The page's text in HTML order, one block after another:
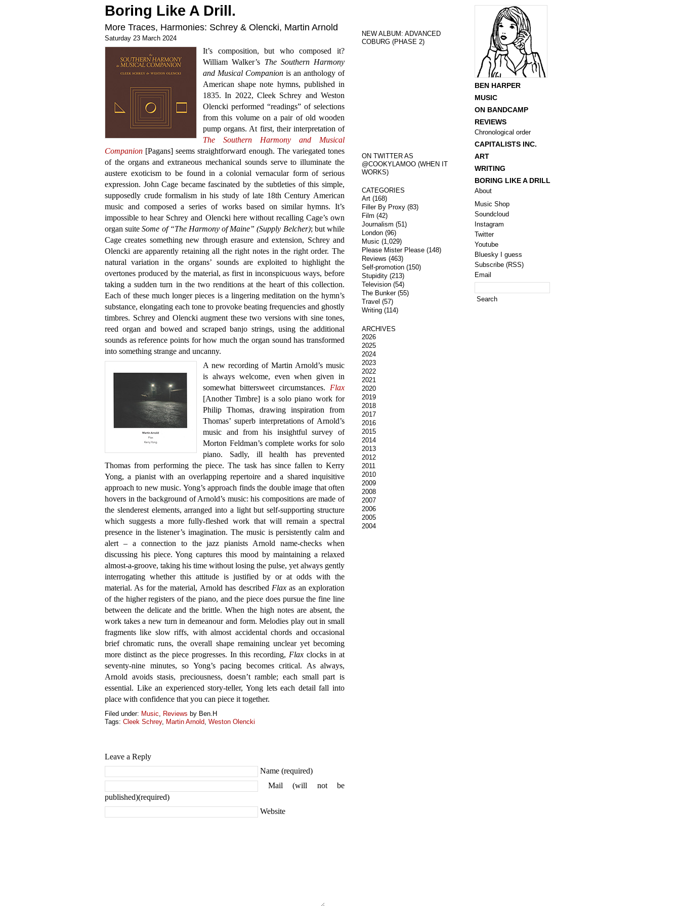
Boring Like A Drill.
More Traces, Harmonies: Schrey & Olencki, Martin Arnold
Saturday 23 March 2024
It’s composition, but who composed it?
William Walker’s The Southern Harmony
and Musical Companion is an anthology of
American shape note hymns, published in
1835. In 2022, Cleek Schrey and Weston
Olencki performed “readings” of selections
from this volume on a pair of old wooden
pump organs. At first, their interpretation of
The Southern Harmony and Musical
Companion [Pagans] seems straightforward enough. The variegated tones
of the organs and extraneous mechanical sounds serve to illuminate the
austere exoticism to be found in a colonial vernacular form of serious
expression. John Cage became fascinated by the subtleties of this simple,
supposedly crude formalism in his study of late 18th Century American
music and composed a series of works based on similar hymns. It’s
impossible to hear Schrey and Olencki here without recalling Cage’s own
organ suiteSome of “The Harmony of Maine” (Supply Belcher); but while
Cage creates something new through erasure and extension, Schrey and
Olencki are apparently retaining all the right notes in the right order. The
natural variation in the organs’ sounds are exploited to highlight the
overtones produced by the material, as first in inconspicuous ways, before
taking a sudden turn in the two renditions at the heart of this collection.
Each of these much longer pieces is a lingering meditation on the hymn’s
substance, elongating each tone to provoke beating frequencies and ghostly
timbres. Schrey and Olencki augment these two versions with sine tones,
reed organ and bowed and scraped banjo strings, using the additional
sounds as reference points for how much the organ sound has transformed
into something strange and uncanny.
A new recording of Martin Arnold’s music
is always welcome, even when given in
somewhat bittersweet circumstances. Flax
[Another Timbre] is a solo piano work for
Philip Thomas, drawing inspiration from
Thomas’ superb interpretations of Arnold’s
music and from his insightful survey of
Morton Feldman’s complete works for solo
piano. Sadly, ill health has prevented
Thomas from performing the piece. The task has since fallen to Kerry
Yong, a pianist with an overlapping repertoire and a shared inquisitive
approach to new music. Yong’s approach finds the double image that often
hovers in the background of Arnold’s music: his compositions are made of
the slenderest elements, arranged into a light but self-supporting structure
which suggests a more fully-fleshed work that will remain a spectral
presence in the listener’s imagination. The music is persistently calm and
alert – a connection to the jazz pianists Arnold name-checks when
discussing his piece. Yong captures this mood by maintaining a relaxed
almost-a-groove, taking his time without losing the pulse, yet always gently
interrogating whether this attitude is justified by or at odds with the
material. As for the material, Arnold has described Flaxas an exploration
of the higher registers of the piano, and the piece does pursue the fine line
between the delicate and the brittle. When the high notes are absent, the
work takes a new turn in demeanour and form. Melodies play out in small
fragments like slow riffs, with almost accidental chords and occasional
brief chromatic runs, the overall shape remaining unclear yet becoming
more distinct as the piece progresses. In this recording, Flax clocks in at
seventy-nine minutes, so Yong’s pacing becomes critical. As always,
Arnold avoids stasis, preciousness, doesn’t ramble; each small part is
essential. Like an experienced story-teller, Yong lets each detail fall into
place with confidence that you can piece it together.
Filed under: Music, Reviews by Ben.H
Tags: Cleek Schrey, Martin Arnold, Weston Olencki
Leave a Reply
Name (required)
Mail (will not be
published)(required)
Website
NEW ALBUM: ADVANCED
COBURG (PHASE 2)
ON TWITTER AS
@COOKYLAMOO (WHEN IT
WORKS)
CATEGORIES
Art(168)
Filler By Proxy(83)
Film (42)
Journalism (51)
London(96)
Music (1,029)
Please Mister Please(148)
Reviews (463)
Self-promotion(150)
Stupidity(213)
Television(54)
The Bunker(55)
Travel (57)
Writing(114)
ARCHIVES
2026
2025
2024
2023
2022
2021
2020
2019
2018
2017
2016
2015
2014
2013
2012
2011
2010
2009
2008
2007
2006
2005
2004
BEN HARPER
MUSIC
ON BANDCAMP
REVIEWS
Chronological order
CAPITALISTS INC.
ART
WRITING
BORING LIKE A DRILL
About
Music Shop
Soundcloud
Instagram
Twitter
Youtube
Bluesky I guess
Subscribe (RSS)
Email